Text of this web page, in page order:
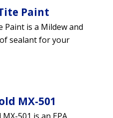
Paint
Paint is a Mildew and
sealant for your
MX-501